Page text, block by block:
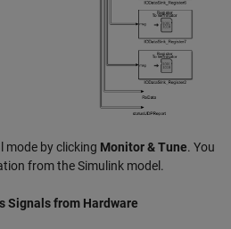
mode by clicking Monitor & Tune. You
from the Simulink model.
Signals from Hardware